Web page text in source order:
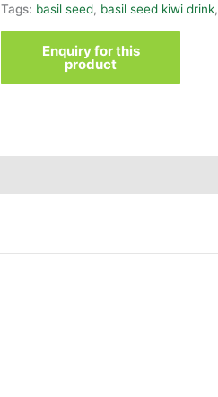
Tags: basil seed, basil seed kiwi drink,